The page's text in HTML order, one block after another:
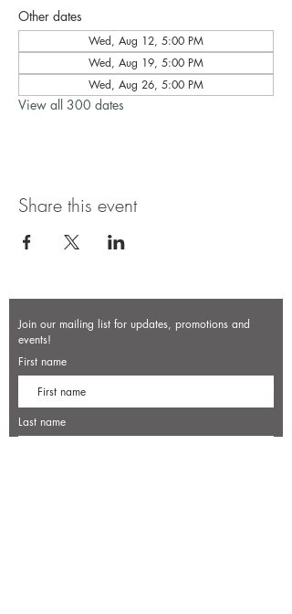
Other dates
Wed, Aug 12, 5:00 PM
Wed, Aug 19, 5:00 PM
Wed, Aug 26, 5:00 PM
View all 300 dates
Share this event
Join our mailing list for updates, promotions and
events!
First name
Last name